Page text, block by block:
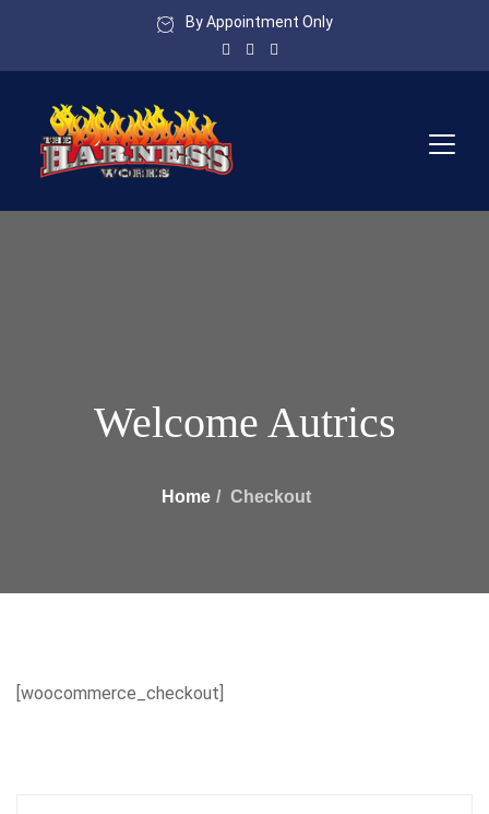
By Appointment Only
Welcome Autrics
Home Checkout
[woocommerce_checkout]